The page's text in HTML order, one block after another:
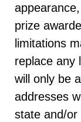
prize
limitations
replace any
will only be
addresses
state and/or